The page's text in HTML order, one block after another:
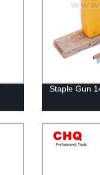
Staple Gun